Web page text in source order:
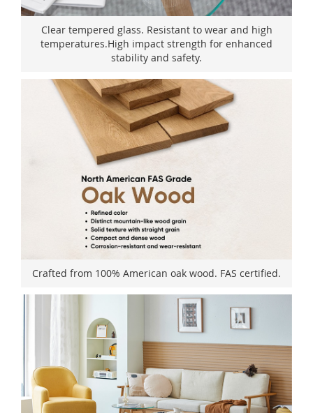
Clear tempered glass. Resistant to wear and high
temperatures.High impact strength for enhanced
stability and safety.
Crafted from 100% American oak wood. FAS certified.